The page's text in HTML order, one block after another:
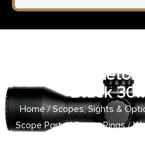
Hole Skeleton
Black
Home/Scopes, Sights &
Scope Parts/Scope Rings/